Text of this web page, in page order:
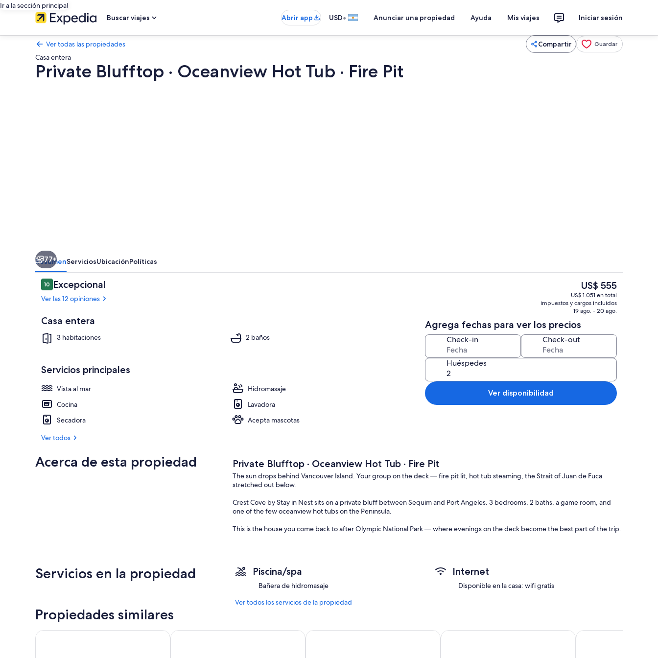
Ir a la sección principal
Buscar viajes
Abrir app USD• Anunciar una propiedad Ayuda Mis viajes Iniciar sesión
Ver todas las propiedades Compartir Guardar
Casa entera
Private Blufftop · Oceanview Hot Tub · Fire Pit
Fire
Pit
Exterior
77+
ResumenServiciosUbicaciónPolíticas
Opiniones
1010 de 10
Excepcional
Ver las 12 opiniones
Casa entera
3 habitaciones 2 baños
Servicios principales
Vista al mar
Hidromasaje
Cocina
Lavadora
Secadora
Acepta mascotas
Ver todos
El
precio
actual
es
US$ 555
US$ 1.051 en total
impuestos y cargos incluidos
19 ago. - 20 ago.
Agrega fechas para ver los precios
Check-in Check-out
Huéspedes
Ver disponibilidad
Acerca de esta propiedad Private Blufftop · Oceanview Hot Tub · Fire Pit
The sun drops behind Vancouver Island. Your group on the deck — fire pit lit, hot tub steaming, the Strait of Juan de Fuca
stretched out below.
Crest Cove by Stay in Nest sits on a private bluff between Sequim and Port Angeles. 3 bedrooms, 2 baths, a game room, and
one of the few oceanview hot tubs on the Peninsula.
This is the house you come back to after Olympic National Park — where evenings on the deck become the best part of the trip.
The neighborhood is all full-time residents — no tourist traffic, no noise. Deer graze through the yard most mornings.
//Main Floor//
— Open living and dining area with panoramic water views
— Fully stocked kitchen for group cooking
Servicios en la propiedad Piscina/spa
Bañera de hidromasaje
Internet
Disponible en la casa: wifi gratis
Ver todos los servicios de la propiedad
Propiedades similares
Casino Royale at Olympic Railway Inn - Pet FriendlyCozy ocean-view bungalow 5mi to OlympicCaptains Quarters Olympic Beach Cabin on the Strait of Juan De Fuca
Cabin - Wood Nestled King Cabin Near Olympic National
Lake Sutherland Cabin